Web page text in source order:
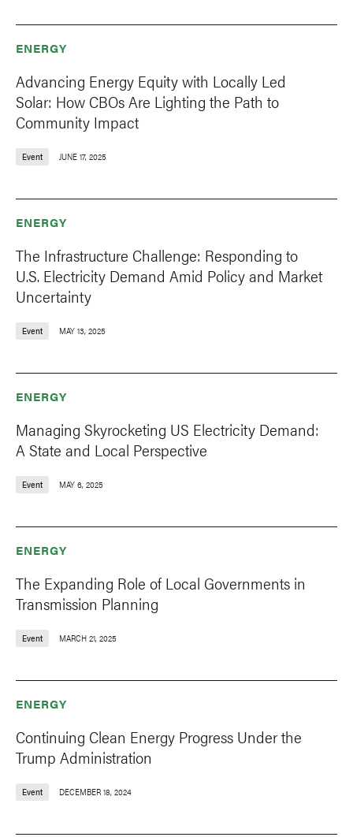
ENERGY
Advancing Energy Equity with Locally Led
Solar: How CBOs Are Lighting the Path to
Community Impact
Event JUNE 17, 2025
ENERGY
The Infrastructure Challenge: Responding to
U.S. Electricity Demand Amid Policy and Market
Uncertainty
Event MAY 13, 2025
ENERGY
Managing Skyrocketing US Electricity Demand:
A State and Local Perspective
Event MAY 6, 2025
ENERGY
The Expanding Role of Local Governments in
Transmission Planning
Event MARCH 21, 2025
ENERGY
Continuing Clean Energy Progress Under the
Trump Administration
Event DECEMBER 18, 2024